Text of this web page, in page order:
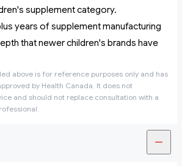
supplement category.
years of supplement manufacturing
that newer children's brands have
above is for reference purposes only and has
by Health Canada. It does not
and should not replace consultation with a